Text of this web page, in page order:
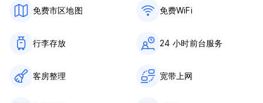
Payment upon arrival by cash, credit and debit card
Breakfast not included
24 hours reception.
免费市区地图 免费WiFi
行李存放 24 小时前台服务
客房整理 宽带上网